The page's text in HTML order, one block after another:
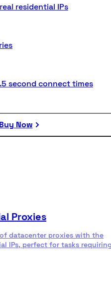
residential IPs
second connect times
Now
Proxies
datacenter proxies with the
IPs, perfect for tasks